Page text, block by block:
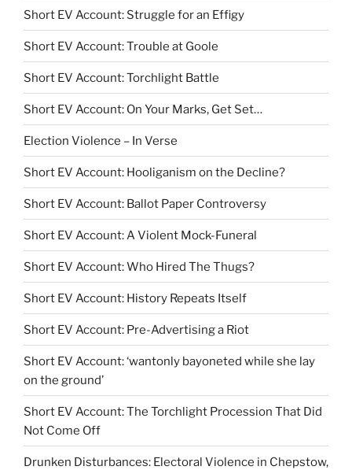
Short EV Account: Struggle for an Effigy
Short EV Account: Trouble at Goole
Short EV Account: Torchlight Battle
Short EV Account: On Your Marks, Get Set…
Election Violence – In Verse
Short EV Account: Hooliganism on the Decline?
Short EV Account: Ballot Paper Controversy
Short EV Account: A Violent Mock-Funeral
Short EV Account: Who Hired The Thugs?
Short EV Account: History Repeats Itself
Short EV Account: Pre-Advertising a Riot
Short EV Account: ‘wantonly bayoneted while she lay
on the ground’
Short EV Account: The Torchlight Procession That Did
Not Come Off
Drunken Disturbances: Electoral Violence in Chepstow,